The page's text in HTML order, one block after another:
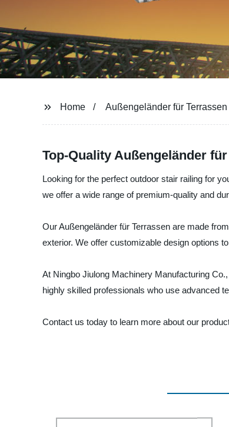
Home Außengeländer für Terrassen
Top-Quality Außengeländer
Looking for the perfect outdoor stair railing for
we offer a wide range of premium-quality and
Our Außengeländer für Terrassen are made
exterior. We offer customizable design options
At Ningbo Jiulong Machinery Manufacturing
highly skilled professionals who use advanced
Contact us today to learn more about our